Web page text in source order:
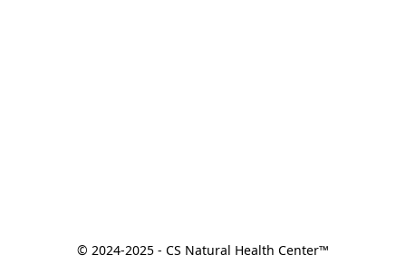
© 2024-2025 - CS Natural Health Center™